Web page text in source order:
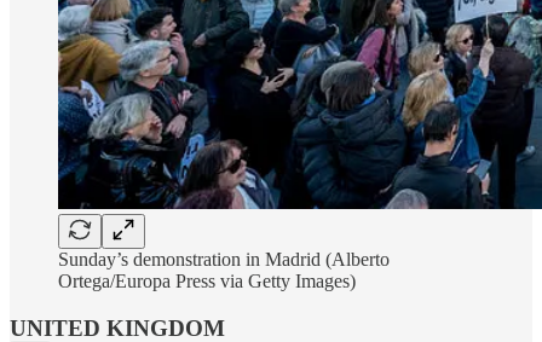
Sunday’s demonstration in Madrid (Alberto
Ortega/Europa Press via Getty Images)
UNITED KINGDOM